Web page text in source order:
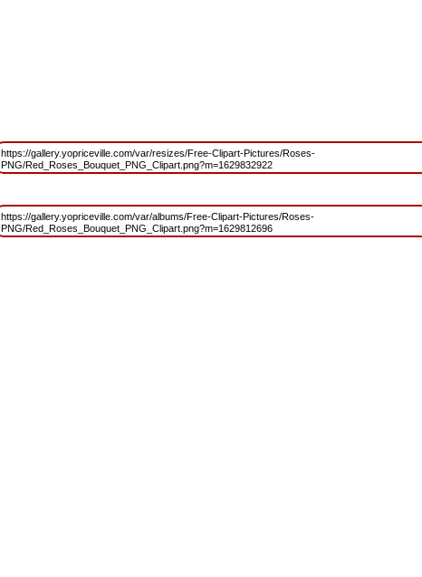
https://gallery.yopriceville.com/var/resizes/Free-Clipart-Pictures/Roses-
PNG/Red_Roses_Bouquet_PNG_Clipart.png?m=1629832922
https://gallery.yopriceville.com/var/albums/Free-Clipart-Pictures/Roses-
PNG/Red_Roses_Bouquet_PNG_Clipart.png?m=1629812696